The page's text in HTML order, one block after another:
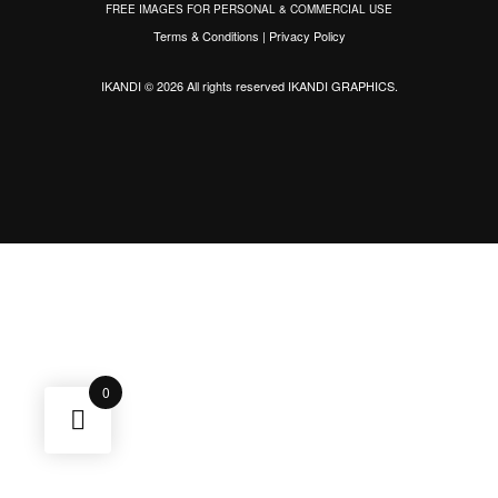
FREE IMAGES FOR PERSONAL & COMMERCIAL USE
Terms & Conditions | Privacy Policy
IKANDI © 2026 All rights reservedIKANDI GRAPHICS.
0